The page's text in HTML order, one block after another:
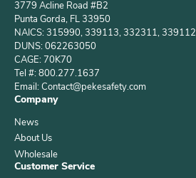
3779 Acline Road #B2
Punta Gorda, FL 33950
NAICS: 315990, 339113, 332311, 339112
DUNS: 062263050
CAGE: 70K70
Tel #: 800.277.1637
Email: Contact@pekesafety.com
Company
News
About Us
Wholesale
Customer Service